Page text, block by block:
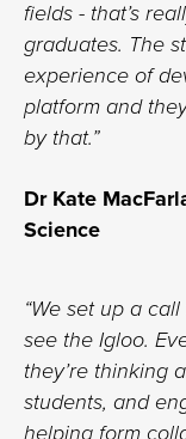
fields - that’s
graduates. The
experience of
platform and
by that.”
Dr Kate
Science
“We set up a
see the Igloo.
they’re thinking
students, and
helping form